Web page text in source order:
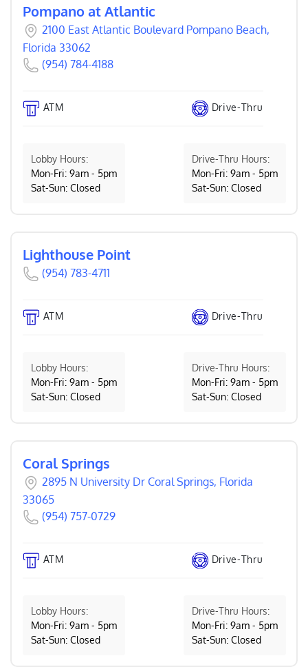
Pompano at Atlantic
2100 East Atlantic Boulevard Pompano Beach,
Florida 33062
(954) 784-4188
ATM Drive-Thru
Lobby Hours:
Mon-Fri: 9am - 5pm
Sat-Sun: Closed
Drive-Thru Hours:
Mon-Fri: 9am - 5pm
Sat-Sun: Closed
Lighthouse Point
(954) 783-4711
ATM Drive-Thru
Lobby Hours:
Mon-Fri: 9am - 5pm
Sat-Sun: Closed
Drive-Thru Hours:
Mon-Fri: 9am - 5pm
Sat-Sun: Closed
Coral Springs
2895 N University Dr Coral Springs, Florida
33065
(954) 757-0729
ATM Drive-Thru
Lobby Hours:
Mon-Fri: 9am - 5pm
Sat-Sun: Closed
Drive-Thru Hours:
Mon-Fri: 9am - 5pm
Sat-Sun: Closed